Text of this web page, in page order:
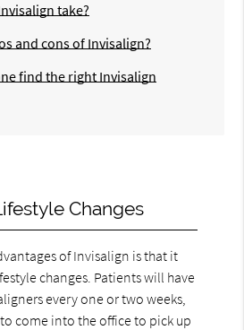
take?
and cons of Invisalign?
find the right Invisalign
Changes
of Invisalign is that it
changes. Patients will have
every one or two weeks,
come into the office to pick up